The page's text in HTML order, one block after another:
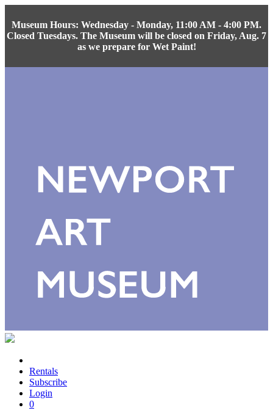
Museum Hours: Wednesday - Monday, 11:00 AM - 4:00 PM.
Closed Tuesdays. The Museum will be closed on Friday, Aug. 7
as we prepare for Wet Paint!
Rentals
Subscribe
Login
0